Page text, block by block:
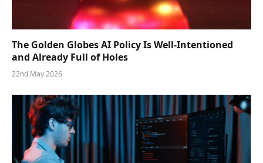
The Golden Globes AI Policy Is Well-Intentioned
and Already Full of Holes
22nd May 2026